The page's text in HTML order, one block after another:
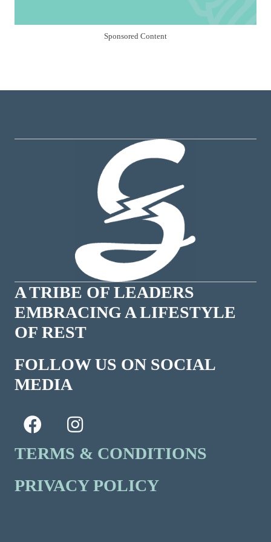
Sponsored Content
A TRIBE OF LEADERS
EMBRACING A LIFESTYLE
OF REST
FOLLOW US ON SOCIAL
MEDIA
TERMS & CONDITIONS
PRIVACY POLICY